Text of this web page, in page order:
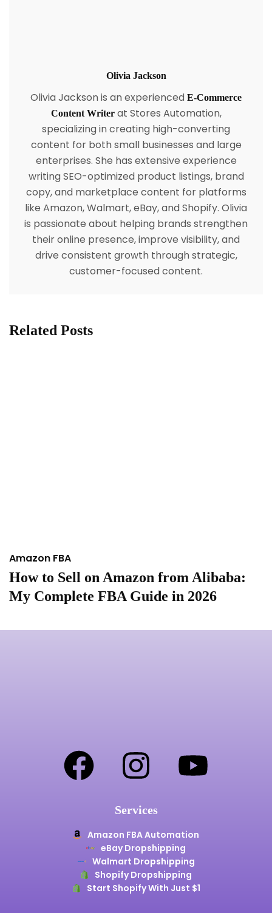
Olivia Jackson
Olivia Jackson is an experienced E-Commerce
Content Writerat Stores Automation,
specializing in creating high-converting
content for both small businesses and large
enterprises. She has extensive experience
writing SEO-optimized product listings, brand
copy, and marketplace content for platforms
like Amazon, Walmart, eBay, and Shopify. Olivia
is passionate about helping brands strengthen
their online presence, improve visibility, and
drive consistent growth through strategic,
customer-focused content.
Related Posts
Amazon FBA
How to Sell on Amazon from Alibaba:
My Complete FBA Guide in 2026
Services
Amazon FBA Automation
eBay Dropshipping
Walmart Dropshipping
Shopify Dropshipping
Start Shopify With Just $1